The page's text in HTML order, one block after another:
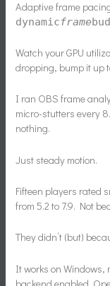
Adaptive frame
dynamicframe
Watch your GPU
dropping, bump it up
I ran OBS frame
micro-stutters every
nothing.
Just steady motion.
Fifteen players rated
from 5.2 to 7.9. Not
They didn’t (but)
It works on